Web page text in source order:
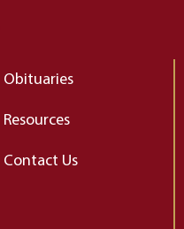
Obituaries
Resources
Contact Us